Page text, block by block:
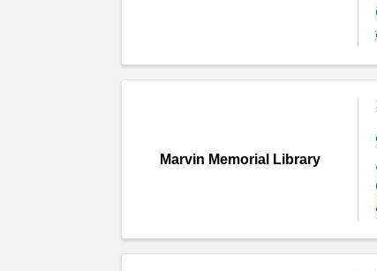
Marvin Memorial Library